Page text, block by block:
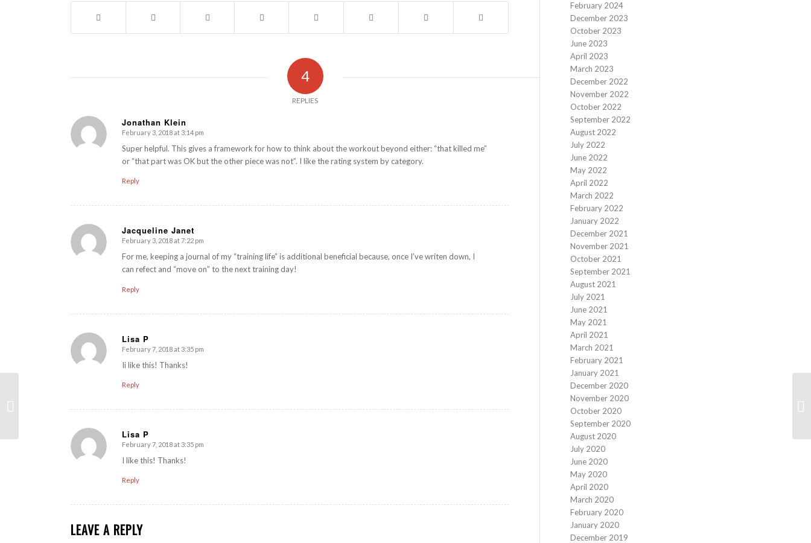
4
REPLIES
Jonathan Klein
says:
February 3, 2018 at 3:14 pm
Super helpful. This gives a framework for how to think about the workout beyond either: “that killed me”
or “that part was OK but the other piece was not”. I like the rating system by category.
Reply
Jacqueline Janet
says:
February 3, 2018 at 7:22 pm
For me, keeping a journal of my “training life” is additional beneficial because, once I’ve writen down, I
can refect and “move on” to the next training day!
Reply
Lisa P
says:
February 7, 2018 at 3:35 pm
Ii like this! Thanks!
Reply
Lisa P
says:
February 7, 2018 at 3:35 pm
I like this! Thanks!
Reply
LEAVE A REPLY
February 2024
December 2023
October 2023
June 2023
April 2023
March 2023
December 2022
November 2022
October 2022
September 2022
August 2022
July 2022
June 2022
May 2022
April 2022
March 2022
February 2022
January 2022
December 2021
November 2021
October 2021
September 2021
August 2021
July 2021
June 2021
May 2021
April 2021
March 2021
February 2021
January 2021
December 2020
November 2020
October 2020
September 2020
August 2020
July 2020
June 2020
May 2020
April 2020
March 2020
February 2020
January 2020
December 2019